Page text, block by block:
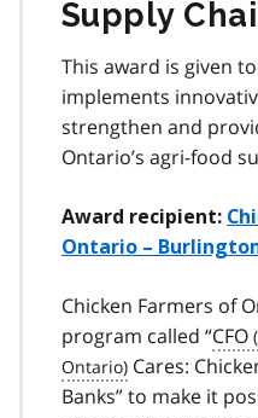
Supply
This award is given
implements
strengthen and
Ontario’s agri-food
Award recipient:
Ontario –
Chicken Farmers of
program called “CFO
Cares:
Banks” to make it